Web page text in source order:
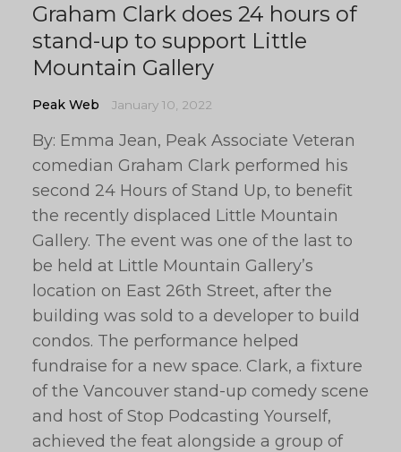
Graham Clark does 24 hours of
stand-up to support Little
Mountain Gallery
Peak Web January 10, 2022
By: Emma Jean, Peak Associate Veteran
comedian Graham Clark performed his
second 24 Hours of Stand Up, to benefit
the recently displaced Little Mountain
Gallery. The event was one of the last to
be held at Little Mountain Gallery’s
location on East 26th Street, after the
building was sold to a developer to build
condos. The performance helped
fundraise for a new space. Clark, a fixture
of the Vancouver stand-up comedy scene
and host of Stop Podcasting Yourself,
achieved the feat alongside a group of